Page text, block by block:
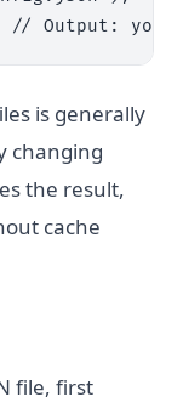
is generally
changing
the result,
cache
file, first